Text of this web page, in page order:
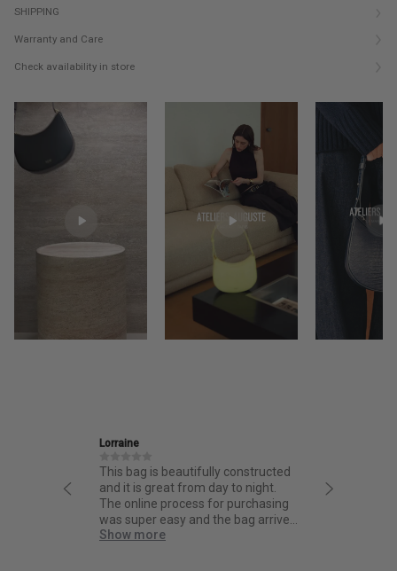
SHIPPING
Warranty and Care
Check availability in store
Lorraine
This bag is beautifully constructed
and it is great from day to night.
The online process for purchasing
was super easy and the bag arrived
quick!
Show more